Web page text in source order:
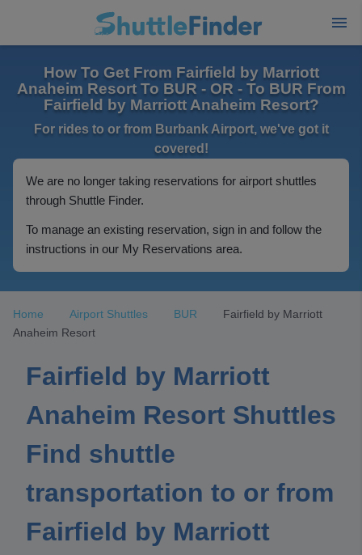
How To Get From Fairfield by Marriott
Anaheim Resort To BUR - OR - To BUR From
Fairfield by Marriott Anaheim Resort?
For rides to or from Burbank Airport, we've got it
covered!
We are no longer taking reservations for airport shuttles
through Shuttle Finder.
To manage an existing reservation, sign in and follow the
instructions in our My Reservations area.
Home Airport Shuttles BUR
Fairfield by Marriott
Anaheim Resort
Fairfield by Marriott
Anaheim Resort Shuttles
Find shuttle
transportation to or from
Fairfield by Marriott